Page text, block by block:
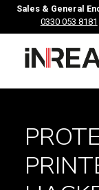
Sales & General
0330 053 8181